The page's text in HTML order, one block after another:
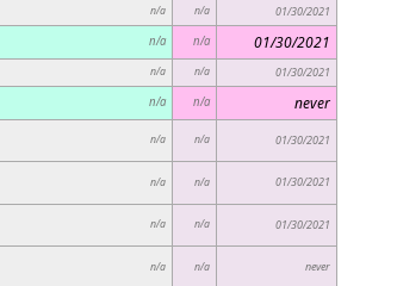
n/a n/a 01/30/2021
n/a n/a 01/30/2021
n/a n/a 01/30/2021
n/a n/a never
n/a n/a 01/30/2021
n/a n/a 01/30/2021
n/a n/a 01/30/2021
n/a n/a never